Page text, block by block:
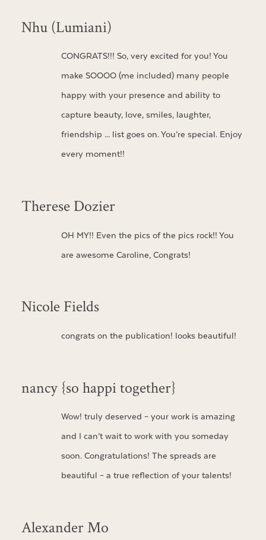
Nhu (Lumiani)
CONGRATS!!! So, very excited for you! You
make SOOOO (me included) many people
happy with your presence and ability to
capture beauty, love, smiles, laughter,
friendship … list goes on. You’re special. Enjoy
every moment!!
Therese Dozier
OH MY!! Even the pics of the pics rock!! You
are awesome Caroline, Congrats!
Nicole Fields
congrats on the publication! looks beautiful!
nancy {so happi together}
Wow! truly deserved – your work is amazing
and I can’t wait to work with you someday
soon. Congratulations! The spreads are
beautiful – a true reflection of your talents!
Alexander Mo